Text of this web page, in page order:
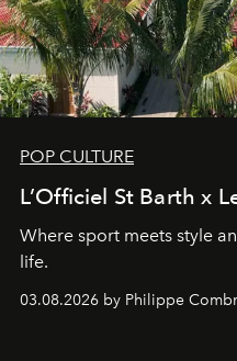
POP CULTURE
L’Officiel St Barth x
Where sport meets style
life.
03.08.2026 by Philippe